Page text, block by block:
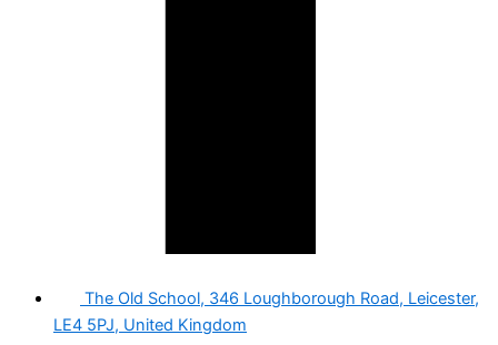
The Old School, 346 Loughborough Road, Leicester,
LE4 5PJ, United Kingdom